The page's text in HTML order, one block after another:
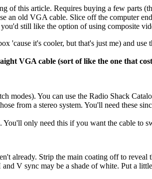
of this article. Requires buying a few parts
an old VGA cable. Slice off the computer
still like the option of using composite
'cause it's cooler, but that's just me) and use
VGA cable (sort of like the one that
modes). You can use the Radio Shack
from a stereo system. You'll need these
only need this if you want the cable to
already. Strip the main coating off to reveal
V sync may be a shade of white. Put a